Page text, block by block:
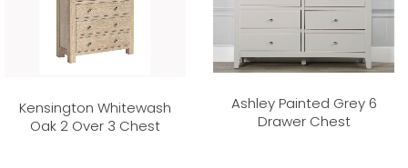
Kensington Whitewash
Oak 2 Over 3 Chest
Ashley Painted Grey 6
Drawer Chest